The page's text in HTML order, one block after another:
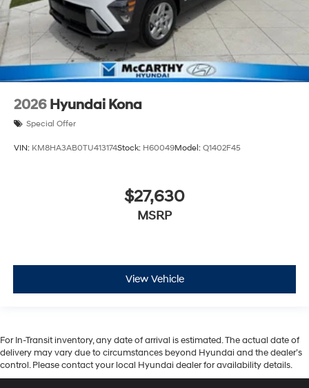
2026 Hyundai Kona
Special Offer
VIN: KM8HA3AB0TU413174Stock: H60049Model: Q1402F45
$27,630
MSRP
View Vehicle
For In-Transit inventory, any date of arrival is estimated. The actual date of
delivery may vary due to circumstances beyond Hyundai and the dealer’s
control. Please contact your local Hyundai dealer for availability details.